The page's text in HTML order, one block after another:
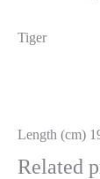
Tiger
Length (cm)
Related